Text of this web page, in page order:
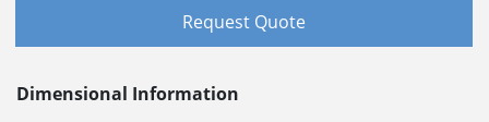
Request Quote
Dimensional Information